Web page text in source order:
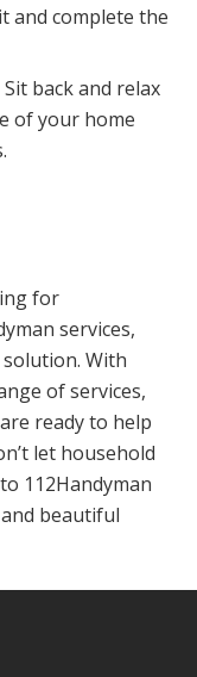
and complete the
Sit back and relax
of your home
for
services,
With
of services,
ready to help
let household
to 112Handyman
beautiful